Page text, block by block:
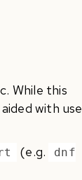
While this
with use
(e.g.
dnf